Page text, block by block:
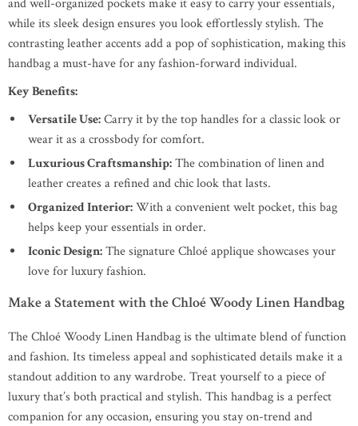
and well-organized pockets make it easy to carry your essentials,
while its sleek design ensures you look effortlessly stylish. The
contrasting leather accents add a pop of sophistication, making this
handbag a must-have for any fashion-forward individual.
Key Benefits:
Versatile Use:Carry it by the top handles for a classic look or
wear it as a crossbody for comfort.
Luxurious Craftsmanship:The combination of linen and
leather creates a refined and chic look that lasts.
Organized Interior:With a convenient welt pocket, this bag
helps keep your essentials in order.
Iconic Design:The signature Chloé applique showcases your
love for luxury fashion.
Make a Statement with the Chloé Woody Linen Handbag
The Chloé Woody Linen Handbag is the ultimate blend of function
and fashion. Its timeless appeal and sophisticated details make it a
standout addition to any wardrobe. Treat yourself to a piece of
luxury that’s both practical and stylish. This handbag is a perfect
companion for any occasion, ensuring you stay on-trend and